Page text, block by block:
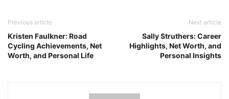
Previous article
Kristen Faulkner: Road
Cycling Achievements, Net
Worth, and Personal Life
Next article
Sally Struthers: Career
Highlights, Net Worth, and
Personal Insights